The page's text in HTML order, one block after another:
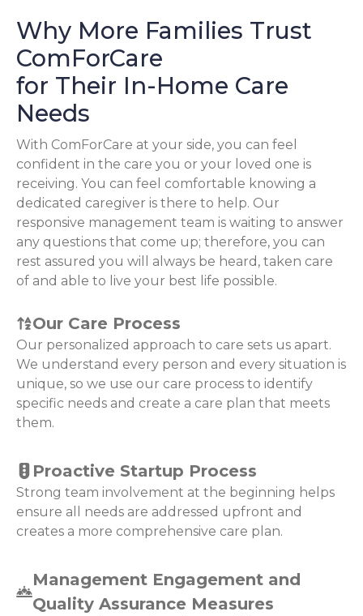
Why More Families Trust
ComForCare
for Their In-Home Care
Needs
With ComForCare at your side, you can feel
confident in the care you or your loved one is
receiving. You can feel comfortable knowing a
dedicated caregiver is there to help. Our
responsive management team is waiting to answer
any questions that come up; therefore, you can
rest assured you will always be heard, taken care
of and able to live your best life possible.
Our Care Process
Our personalized approach to care sets us apart.
We understand every person and every situation is
unique, so we use our care process to identify
specific needs and create a care plan that meets
them.
Proactive Startup Process
Strong team involvement at the beginning helps
ensure all needs are addressed upfront and
creates a more comprehensive care plan.
Management Engagement and
Quality Assurance Measures